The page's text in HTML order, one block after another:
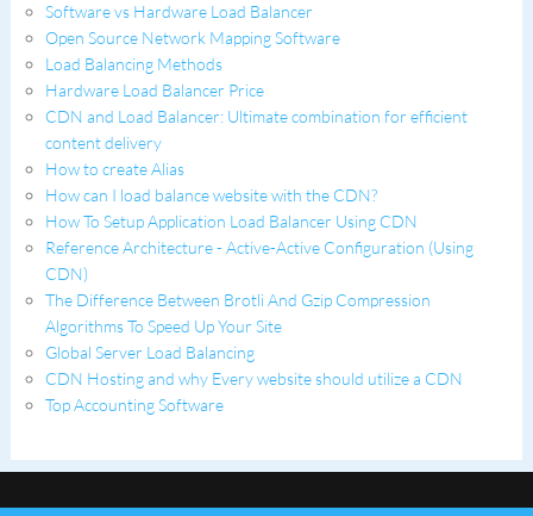
Software vs Hardware Load Balancer
Open Source Network Mapping Software
Load Balancing Methods
Hardware Load Balancer Price
CDN and Load Balancer: Ultimate combination for efficient
content delivery
How to create Alias
How can I load balance website with the CDN?
How To Setup Application Load Balancer Using CDN
Reference Architecture - Active-Active Configuration (Using
CDN)
The Difference Between Brotli And Gzip Compression
Algorithms To Speed Up Your Site
Global Server Load Balancing
CDN Hosting and why Every website should utilize a CDN
Top Accounting Software